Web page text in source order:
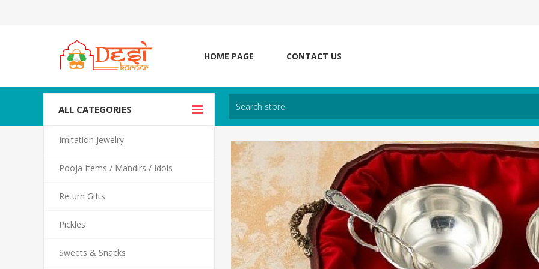
HOME PAGE CONTACT US
ALL CATEGORIES
Imitation Jewelry
Pooja Items / Mandirs / Idols
Return Gifts
Pickles
Sweets & Snacks